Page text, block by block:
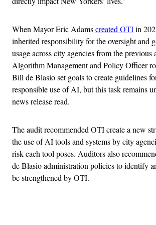
When Mayor Eric Adamscreated OTIin
inherited responsibility for the oversight and
usage across city agencies from the previous
Algorithm Management and Policy Officer
Bill de Blasio set goals to create guidelines
responsible use of AI, but this task remains
news release read.
The audit recommended OTI create a new
the use of AI tools and systems by city
risk each tool poses. Auditors also
de Blasio administration policies to identify
be strengthened by OTI.